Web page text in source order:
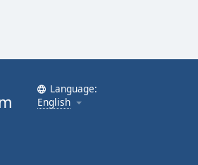
Language:
English